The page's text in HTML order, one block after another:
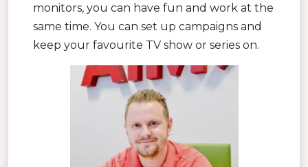
monitors, you can have fun and work at the
same time. You can set up campaigns and
keep your favourite TV show or series on.